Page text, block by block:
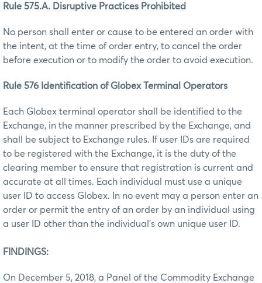
Rule 575.A. Disruptive Practices Prohibited
No person shall enter or cause to be entered an order with
the intent, at the time of order entry, to cancel the order
before execution or to modify the order to avoid execution.
Rule 576 Identification of Globex Terminal Operators
Each Globex terminal operator shall be identified to the
Exchange, in the manner prescribed by the Exchange, and
shall be subject to Exchange rules. If user IDs are required
to be registered with the Exchange, it is the duty of the
clearing member to ensure that registration is current and
accurate at all times. Each individual must use a unique
user ID to access Globex. In no event may a person enter an
order or permit the entry of an order by an individual using
a user ID other than the individual’s own unique user ID.
FINDINGS:
On December 5, 2018, a Panel of the Commodity Exchange